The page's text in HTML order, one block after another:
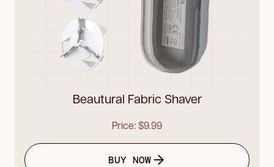
Beautural Fabric Shaver
Price: $9.99
BUY NOW